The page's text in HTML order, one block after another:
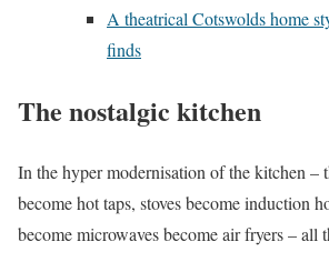
A theatrical Cotswolds home
finds
The nostalgic kitchen
In the hyper modernisation of the kitchen –
become hot taps, stoves become induction
become microwaves become air fryers – all